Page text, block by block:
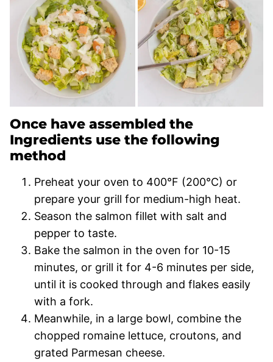
Once have assembled the
Ingredients use the following
method
Preheat your oven to 400°F (200°C) or
prepare your grill for medium-high heat.
Season the salmon fillet with salt and
pepper to taste.
Bake the salmon in the oven for 10-15
minutes, or grill it for 4-6 minutes per side,
until it is cooked through and flakes easily
with a fork.
Meanwhile, in a large bowl, combine the
chopped romaine lettuce, croutons, and
grated Parmesan cheese.